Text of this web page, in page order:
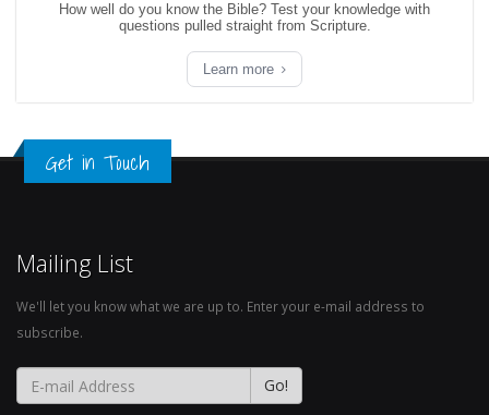
How well do you know the Bible? Test your knowledge with
questions pulled straight from Scripture.
Learn more
Get in Touch
Mailing List
We'll let you know what we are up to. Enter your e-mail address to
subscribe.